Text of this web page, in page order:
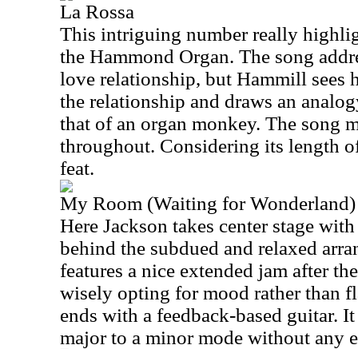
La Rossa
This intriguing number really
the Hammond Organ. The song
love relationship, but Hammill sees
the relationship and draws an
that of an organ monkey. The song
throughout. Considering its length
feat.
My Room (Waiting for Wonderland)
Here Jackson takes center stage
behind the subdued and relaxed
features a nice extended jam after
wisely opting for mood rather than
ends with a feedback-based guitar.
major to a minor mode without any